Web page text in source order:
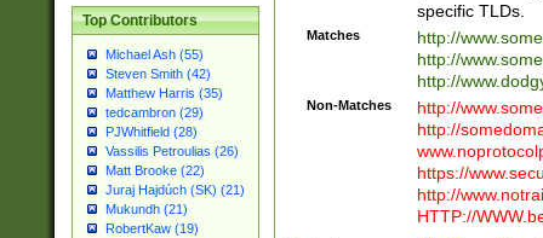
Top Contributors
Michael Ash (55)
Steven Smith (42)
Matthew Harris (35)
tedcambron (29)
PJWhitfield (28)
Vassilis Petroulias (26)
Matt Brooke (22)
Juraj Hajdúch (SK) (21)
Mukundh (21)
RobertKaw (19)
specific TLDs.
Matches
http://
http://
http://
Non-Matches
http://
http://
https://
http://
HTTP://